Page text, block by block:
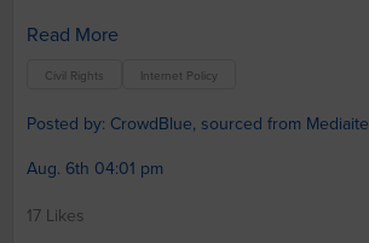
Read More
Civil Rights Internet Policy
Posted by: CrowdBlue, sourced from Mediaite
Aug. 6th 04:01 pm
17 Likes